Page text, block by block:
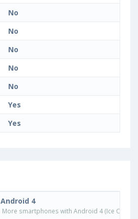
No
No
No
No
No
Yes
Yes
Android 4
More smartphones with Android 4 (Ice